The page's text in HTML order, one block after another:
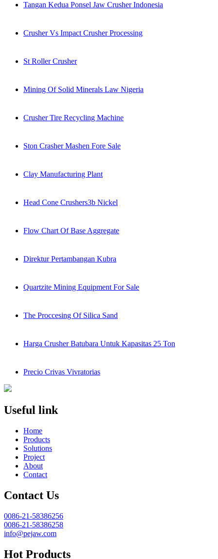
Tangan Kedua Ponsel Jaw Crusher Indonesia
Crusher Vs Impact Crusher Processing
St Roller Crusher
Mining Of Solid Minerals Law Nigeria
Crusher Tire Recycling Machine
Ston Crasher Mashen Fore Sale
Clay Manufacturing Plant
Head Cone Crushers3b Nickel
Flow Chart Of Base Aggregate
Direktur Pertambangan Kubra
Quartzite Mining Equipment For Sale
The Proccesing Of Silica Sand
Harga Crusher Batubara Untuk Kapasitas 25 Ton
Precio Crivas Vivratorias
Useful link
Home
Products
Solutions
Project
About
Contact
Contact Us
0086-21-58386256
0086-21-58386258
info@pejaw.com
Hot Products